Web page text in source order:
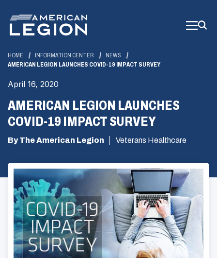
Main
Content
HOME INFORMATION CENTER
NEWS
AMERICAN LEGION LAUNCHES COVID-19 IMPACT SURVEY
April 16, 2020
AMERICAN LEGION LAUNCHES
COVID-19 IMPACT SURVEY
By The American Legion Veterans Healthcare